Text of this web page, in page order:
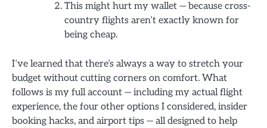
This might hurt my wallet — because cross-
country flights aren’t exactly known for
being cheap.
I’ve learned that there’s always a way to stretch your
budget without cutting corners on comfort. What
follows is my full account — including my actual flight
experience, the four other options I considered, insider
booking hacks, and airport tips — all designed to help